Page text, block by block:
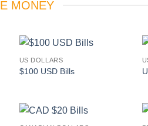
MONEY
US DOLLARS
$100 USD Bills